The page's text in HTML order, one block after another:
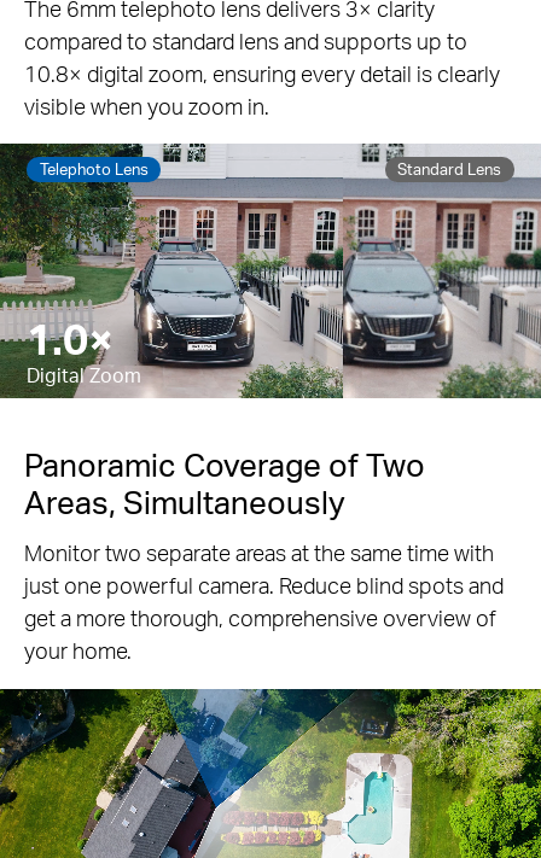
The 6mm telephoto lens delivers 3× clarity
compared to standard lens and supports up to
10.8× digital zoom, ensuring every detail is clearly
visible when you zoom in.
Pause
Telephoto Lens
5.9×
Digital Zoom
Standard Lens
Panoramic Coverage of Two
Areas, Simultaneously
Monitor two separate areas at the same time with
just one powerful camera. Reduce blind spots and
get a more thorough, comprehensive overview of
your home.
Pause